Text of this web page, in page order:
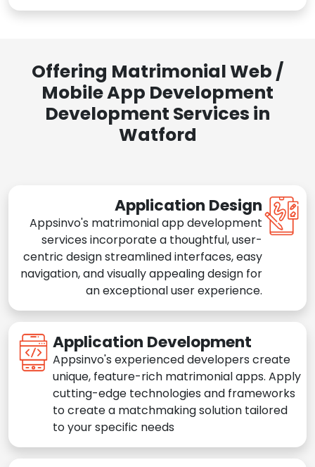
Offering Matrimonial Web /
Mobile App Development
Development Services in
Watford
Application Design
Appsinvo's matrimonial app development
services incorporate a thoughtful, user-
centric design streamlined interfaces, easy
navigation, and visually appealing design for
an exceptional user experience.
Application Development
Appsinvo's experienced developers create
unique, feature-rich matrimonial apps. Apply
cutting-edge technologies and frameworks
to create a matchmaking solution tailored
to your specific needs